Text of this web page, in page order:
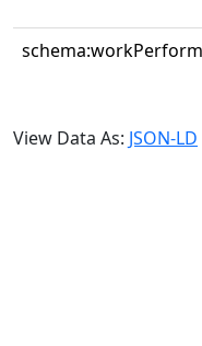
View Data As: JSON-LD